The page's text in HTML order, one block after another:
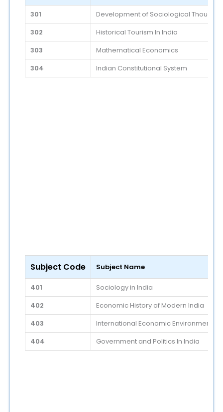
301
Development of Sociological Thoughts
302
Historical Tourism In India
303
Mathematical Economics
304
Indian Constitutional System
Subject Code Subject Name
401
Sociology in India
402
Economic History of Modern India
403
International Economic Environment
404
Government and Politics In India